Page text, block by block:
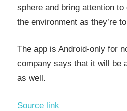
sphere and bring attention
the environment as they’re
The app is Android-only for
company says that it will be
as well.
Source link